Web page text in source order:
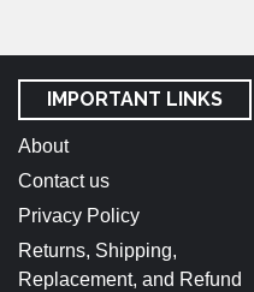
IMPORTANT LINKS
About
Contact us
Privacy Policy
Returns, Shipping,
Replacement, and Refund